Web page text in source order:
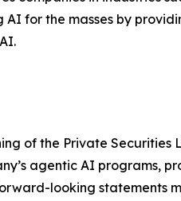
for the masses by
of the Private
agentic AI programs,
looking statements